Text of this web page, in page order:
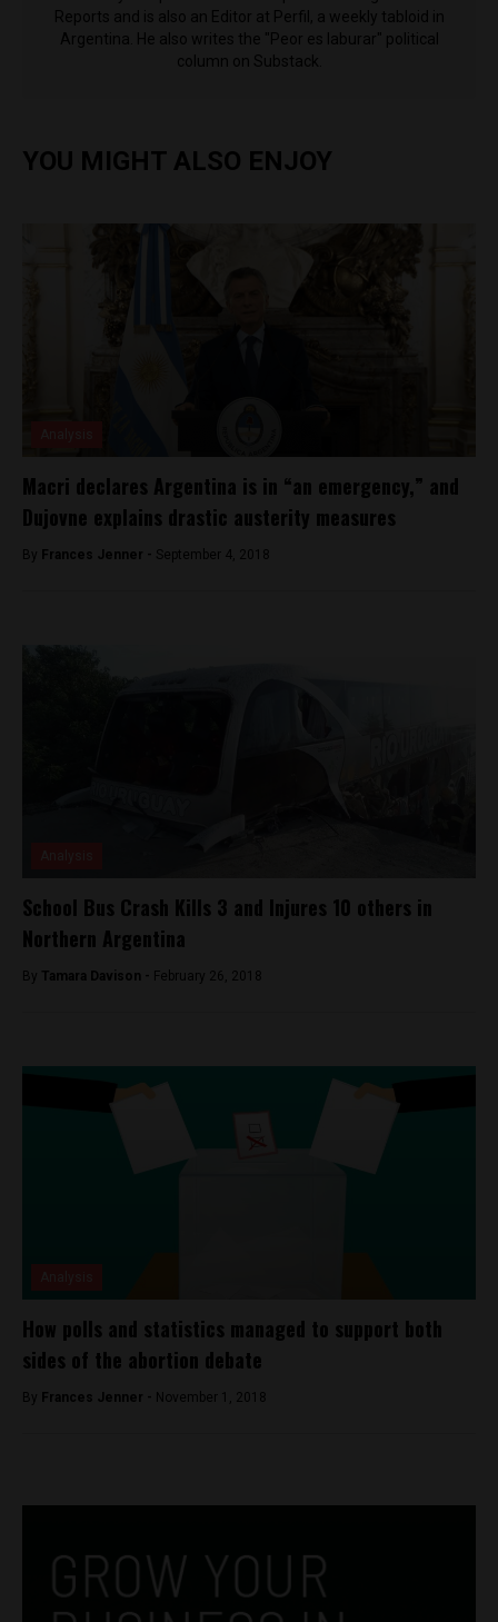
Reports and is also an Editor at Perfil, a weekly tabloid in
Argentina. He also writes the "Peor es laburar" political
column on Substack.
YOU MIGHT ALSO ENJOY
Macri declares Argentina is in “an emergency,” and
Dujovne explains drastic austerity measures
By Frances Jenner - September 4, 2018
School Bus Crash Kills 3 and Injures 10 others in
Northern Argentina
By Tamara Davison - February 26, 2018
How polls and statistics managed to support both
sides of the abortion debate
By Frances Jenner - November 1, 2018